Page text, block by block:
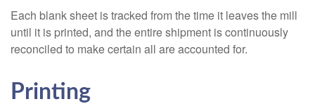
Each blank sheet is tracked from the time it leaves the mill
until it is printed, and the entire shipment is continuously
reconciled to make certain all are accounted for.
Printing